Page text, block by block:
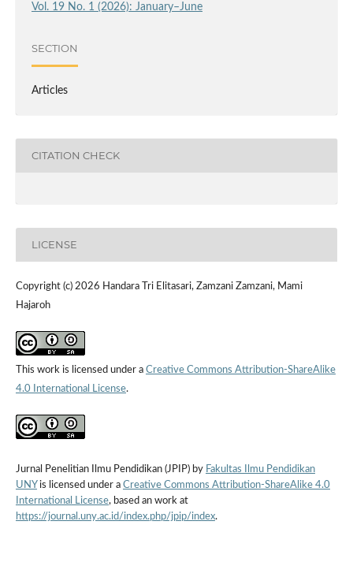
Vol. 19 No. 1 (2026): January–June
SECTION
Articles
CITATION CHECK
LICENSE
Copyright (c) 2026 Handara Tri Elitasari, Zamzani Zamzani, Mami
Hajaroh
This work is licensed under a Creative Commons Attribution-ShareAlike
4.0 International License.
Jurnal Penelitian Ilmu Pendidikan (JPIP) by Fakultas Ilmu Pendidikan
UNYis licensed under a Creative Commons Attribution-ShareAlike 4.0
International License, based an work at
https://journal.uny.ac.id/index.php/jpip/index.